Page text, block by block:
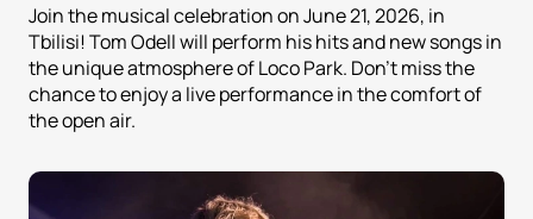
Join the musical celebration on June 21, 2026, in
Tbilisi! Tom Odell will perform his hits and new songs in
the unique atmosphere of Loco Park. Don't miss the
chance to enjoy a live performance in the comfort of
the open air.